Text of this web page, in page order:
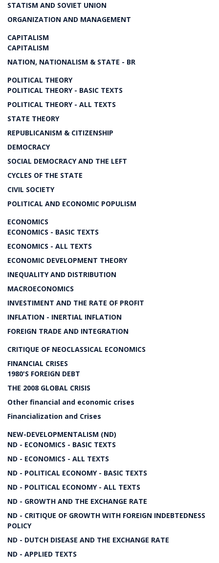
STATISM AND SOVIET UNION
ORGANIZATION AND MANAGEMENT
CAPITALISM
CAPITALISM
NATION, NATIONALISM & STATE - BR
POLITICAL THEORY
POLITICAL THEORY - BASIC TEXTS
POLITICAL THEORY - ALL TEXTS
STATE THEORY
REPUBLICANISM & CITIZENSHIP
DEMOCRACY
SOCIAL DEMOCRACY AND THE LEFT
CYCLES OF THE STATE
CIVIL SOCIETY
POLITICAL AND ECONOMIC POPULISM
ECONOMICS
ECONOMICS - BASIC TEXTS
ECONOMICS - ALL TEXTS
ECONOMIC DEVELOPMENT THEORY
INEQUALITY AND DISTRIBUTION
MACROECONOMICS
INVESTIMENT AND THE RATE OF PROFIT
INFLATION - INERTIAL INFLATION
FOREIGN TRADE AND INTEGRATION
CRITIQUE OF NEOCLASSICAL ECONOMICS
FINANCIAL CRISES
1980'S FOREIGN DEBT
THE 2008 GLOBAL CRISIS
Other financial and economic crises
Financialization and Crises
NEW-DEVELOPMENTALISM (ND)
ND - ECONOMICS - BASIC TEXTS
ND - ECONOMICS - ALL TEXTS
ND - POLITICAL ECONOMY - BASIC TEXTS
ND - POLITICAL ECONOMY - ALL TEXTS
ND - GROWTH AND THE EXCHANGE RATE
ND - CRITIQUE OF GROWTH WITH FOREIGN INDEBTEDNESS
POLICY
ND - DUTCH DISEASE AND THE EXCHANGE RATE
ND - APPLIED TEXTS